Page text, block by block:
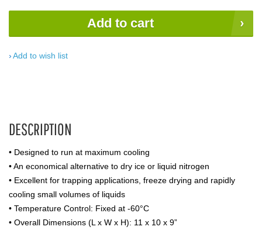
Add to cart
Add to wish list
DESCRIPTION
• Designed to run at maximum cooling
• An economical alternative to dry ice or liquid nitrogen
• Excellent for trapping applications, freeze drying and rapidly
cooling small volumes of liquids
• Temperature Control: Fixed at -60°C
• Overall Dimensions (L x W x H): 11 x 10 x 9”